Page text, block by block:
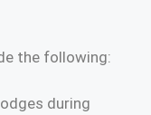
the following:
during